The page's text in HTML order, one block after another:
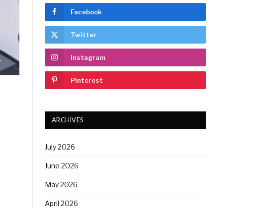
Facebook
Twitter
Instagram
Pinterest
ARCHIVES
July 2026
June 2026
May 2026
April 2026